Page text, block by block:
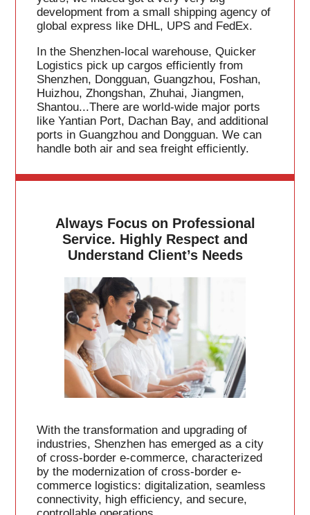
development from a small shipping agency of
global express like DHL, UPS and FedEx.
In the Shenzhen-local warehouse, Quicker
Logistics pick up cargos efficiently from
Shenzhen, Dongguan, Guangzhou, Foshan,
Huizhou, Zhongshan, Zhuhai, Jiangmen,
Shantou...There are world-wide major ports
like Yantian Port, Dachan Bay, and additional
ports in Guangzhou and Dongguan. We can
handle both air and sea freight efficiently.
Always Focus on Professional
Service. Highly Respect and
Understand Client’s Needs
With the transformation and upgrading of
industries, Shenzhen has emerged as a city
of cross-border e-commerce, characterized
by the modernization of cross-border e-
commerce logistics: digitalization, seamless
connectivity, high efficiency, and secure,